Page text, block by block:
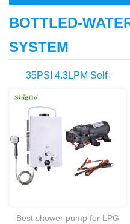
BOTTLED-
SYSTEM
35PSI 4.3LPM Self-
Priming Pump For Portable
Gas Powered 6L Water
Heater
Best shower pump for LPG